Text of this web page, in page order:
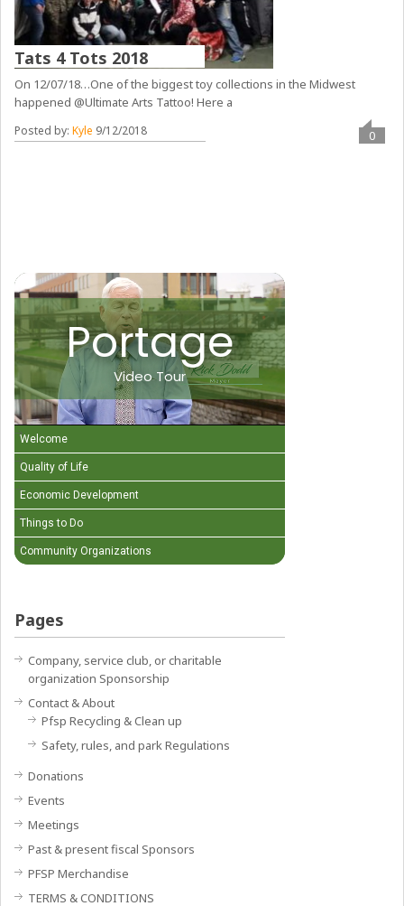
Tats 4 Tots 2018
On 12/07/18…One of the biggest toy collections in the Midwest
happened @Ultimate Arts Tattoo! Here a
Posted by:Kyle 9/12/2018 0
Portage
Video Tour
Welcome
Quality of Life
Economic Development
Things to Do
Community Organizations
Pages
Company, service club, or charitable
organization Sponsorship
Contact & About
Pfsp Recycling & Clean up
Safety, rules, and park Regulations
Donations
Events
Meetings
Past & present fiscal Sponsors
PFSP Merchandise
TERMS & CONDITIONS